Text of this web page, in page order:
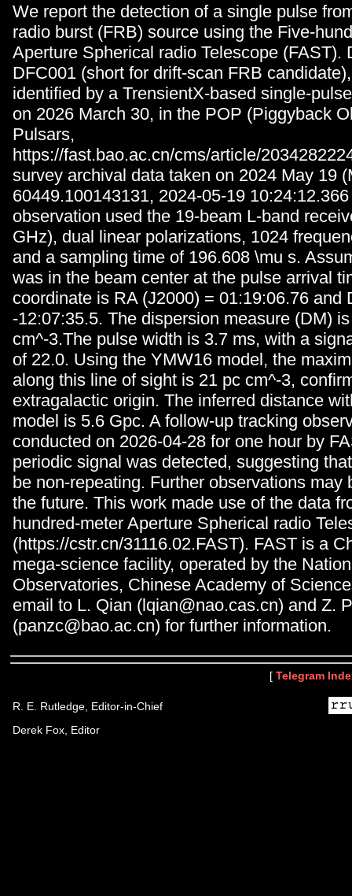
We report the detection of a single pulse
radio burst (FRB) source using the Five-
Aperture Spherical radio Telescope (FAST).
DFC001 (short for drift-scan FRB
identified by a TrensientX-based single-
on 2026 March 30, in the POP (Piggyback
Pulsars,
https://fast.bao.ac.cn/cms/article/
survey archival data taken on 2024 May 19
60449.100143131, 2024-05-19
observation used the 19-beam L-band
GHz), dual linear polarizations, 1024
and a sampling time of 196.608 \mu s.
was in the beam center at the pulse arrival
coordinate is RA (J2000) = 01:19:06.76 and
-12:07:35.5. The dispersion measure (DM)
cm^-3.The pulse width is 3.7 ms, with a
of 22.0. Using the YMW16 model, the
along this line of sight is 21 pc cm^-3,
extragalactic origin. The inferred distance
model is 5.6 Gpc. A follow-up tracking
conducted on 2026-04-28 for one hour by
periodic signal was detected, suggesting
be non-repeating. Further observations may
the future. This work made use of the data
hundred-meter Aperture Spherical radio
(https://cstr.cn/31116.02.FAST). FAST is a
mega-science facility, operated by the
Observatories, Chinese Academy of
email to L. Qian (lqian@nao.cas.cn) and Z.
(panzc@bao.ac.cn) for further information.
[ Telegram
R. E. Rutledge, Editor-in-Chief
Derek Fox, Editor